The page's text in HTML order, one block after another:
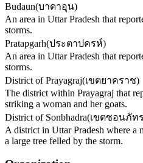
Budaun(บาดาอุน)
An area in Uttar Pradesh that
storms.
Pratapgarh(ประตาปครห์)
An area in Uttar Pradesh that
storms.
District of Prayagraj(เขตยาคราช)
The district within Prayagraj that
striking a woman and her goats.
District of Sonbhadra(เขตซอนภัทร
A district in Uttar Pradesh where a
a large tree felled by the storm.